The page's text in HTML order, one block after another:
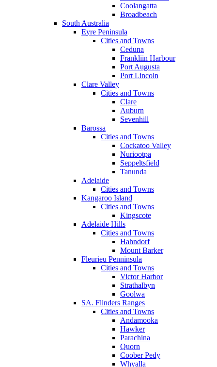
Coolangatta
Broadbeach
South Australia
Eyre Peninsula
Cities and Towns
Ceduna
Frankliin Harbour
Port Augusta
Port Lincoln
Clare Valley
Cities and Towns
Clare
Auburn
Sevenhill
Barossa
Cities and Towns
Cockatoo Valley
Nuriootpa
Seppeltsfield
Tanunda
Adelaide
Cities and Towns
Kangaroo Island
Cities and Towns
Kingscote
Adelaide Hills
Cities and Towns
Hahndorf
Mount Barker
Fleurieu Penninsula
Cities and Towns
Victor Harbor
Strathalbyn
Goolwa
SA. Flinders Ranges
Cities and Towns
Andamooka
Hawker
Parachina
Quorn
Coober Pedy
Whyalla